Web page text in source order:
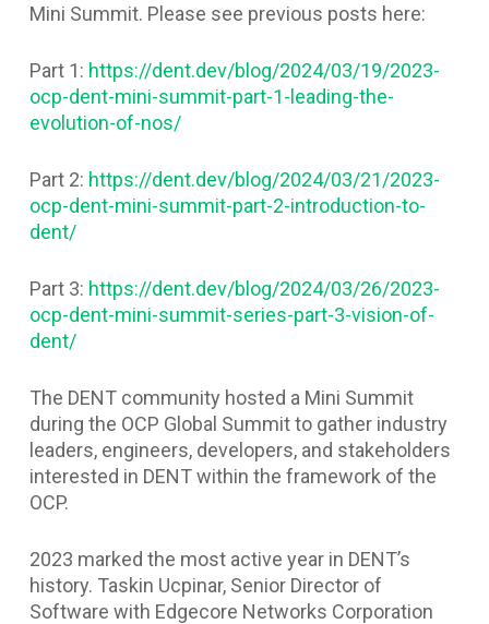
Mini Summit. Please see previous posts here:
Part 1: https://dent.dev/blog/2024/03/19/2023-
ocp-dent-mini-summit-part-1-leading-the-
evolution-of-nos/
Part 2: https://dent.dev/blog/2024/03/21/2023-
ocp-dent-mini-summit-part-2-introduction-to-
dent/
Part 3: https://dent.dev/blog/2024/03/26/2023-
ocp-dent-mini-summit-series-part-3-vision-of-
dent/
The DENT community hosted a Mini Summit
during the OCP Global Summit to gather industry
leaders, engineers, developers, and stakeholders
interested in DENT within the framework of the
OCP.
2023 marked the most active year in DENT’s
history. Taskin Ucpinar, Senior Director of
Software with Edgecore Networks Corporation